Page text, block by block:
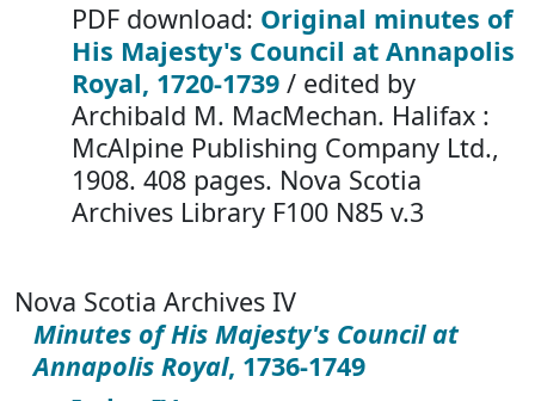
PDF download: Original minutes of
His Majesty's Council at Annapolis
Royal, 1720-1739 / edited by
Archibald M. MacMechan. Halifax :
McAlpine Publishing Company Ltd.,
1908. 408 pages. Nova Scotia
Archives Library F100 N85 v.3
Nova Scotia Archives IV
Minutes of His Majesty's Council at
Annapolis Royal, 1736-1749